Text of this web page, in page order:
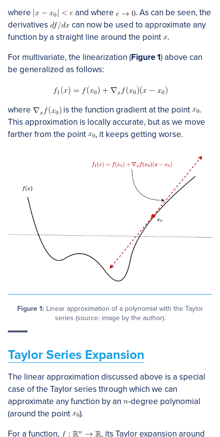
where and where
. As can be seen, the
derivatives
can now be used to approximate any
function by a straight line around the point
.
For multivariate, the linearization (Figure 1) above can
be generalized as follows:
where is the function gradient at the point
.
This approximation is locally accurate, but as we move
farther from the point
, it keeps getting worse.
Figure 1: Linear approximation of a polynomial with the Taylor
series (source: image by the author).
Taylor Series Expansion
The linear approximation discussed above is a special
case of the Taylor series through which we can
approximate any function by an
-degree polynomial
(around the point
).
For a function,
, its Taylor expansion around